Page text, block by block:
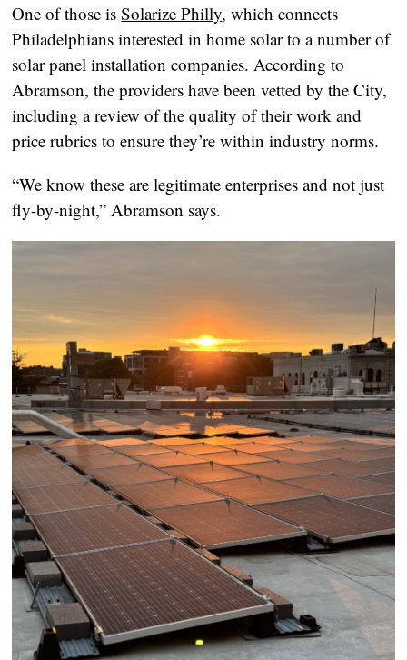
One of those isSolarize Philly, which connects
Philadelphians interested in home solar to a number of
solar panel installation companies. According to
Abramson, the providers have been vetted by the City,
including a review of the quality of their work and
price rubrics to ensure they’re within industry norms.
“We know these are legitimate enterprises and not just
fly-by-night,” Abramson says.